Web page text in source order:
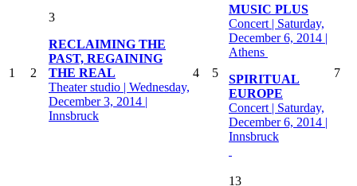
1 2
3
RECLAIMING THE
PAST, REGAINING
THE REAL
Theater studio | Wednesday,
December 3, 2014 |
Innsbruck
4 5
MUSIC PLUS
Concert | Saturday,
December 6, 2014 |
Athens
SPIRITUAL
EUROPE
Concert | Saturday,
December 6, 2014 |
Innsbruck
7
13